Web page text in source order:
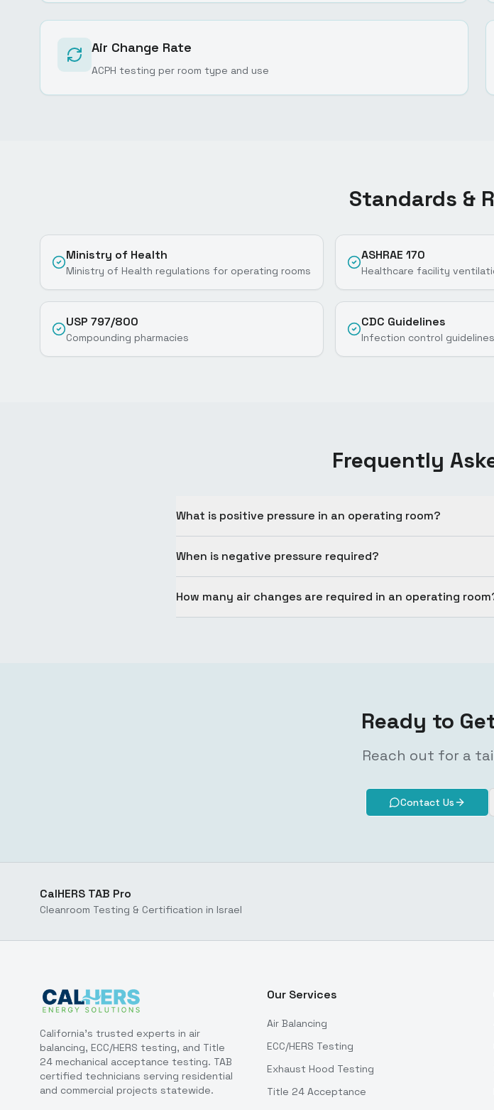
Air Change Rate
ACPH testing per room type and use
Standards &
Ministry of Health
Ministry of Health regulations for operating rooms
ASHRAE 170
Healthcare facility
USP 797/800
Compounding pharmacies
CDC Guidelines
Infection control guidelines
Frequently
What is positive pressure in an operating room?
When is negative pressure required?
How many air changes are required in an operating
Ready to
Reach out for a
Contact Us
CalHERS TAB Pro
Cleanroom Testing & Certification in Israel
California's trusted experts in air
balancing, ECC/HERS testing, and Title
24 mechanical acceptance testing. TAB
certified technicians serving residential
and commercial projects statewide.
Our Services
Air Balancing
ECC/HERS Testing
Exhaust Hood Testing
Title 24 Acceptance